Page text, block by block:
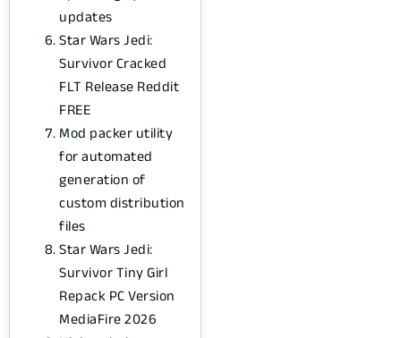
updates
Star Wars Jedi:
Survivor Cracked
FLT Release Reddit
FREE
Mod packer utility
for automated
generation of
custom distribution
files
Star Wars Jedi:
Survivor Tiny Girl
Repack PC Version
MediaFire 2026